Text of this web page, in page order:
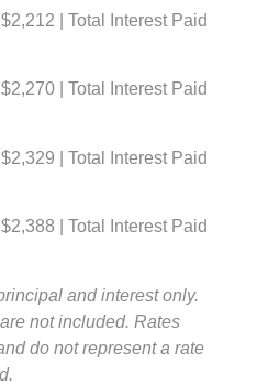
| Total Interest Paid
| Total Interest Paid
| Total Interest Paid
| Total Interest Paid
and interest only.
not included. Rates
do not represent a rate